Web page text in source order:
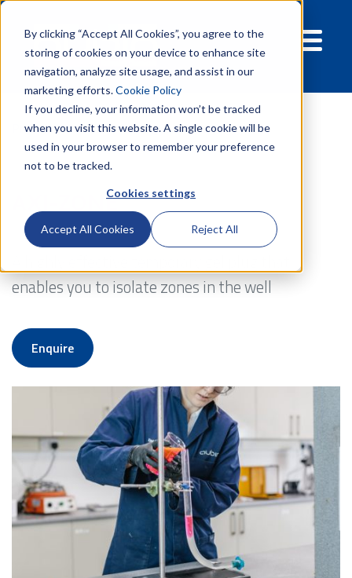
By clicking “Accept All Cookies”, you agree to the
storing of cookies on your device to enhance site
navigation, analyze site usage, and assist in our
marketing efforts.Cookie Policy
If you decline, your information won’t be tracked
when you visit this website. A single cookie will be
used in your browser to remember your preference
not to be tracked.
Cookies settings
Accept All Cookies Reject All
Products Well Technology Axi-zone
AXI-ZONE
enables you to isolate zones in the well
Enquire